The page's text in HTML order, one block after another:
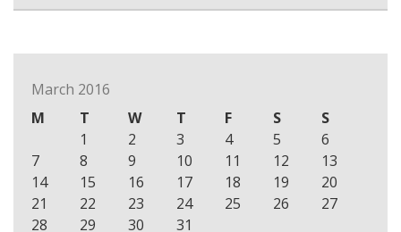
March 2016
M
T W T F S
S
1
2 3 4 5
6
7
8 9 10 11 12
13
14
15 16 17 18 19
20
21
22 23 24 25 26
27
28
29 30 31